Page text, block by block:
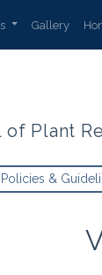
Gallery
of Plant
Policies &